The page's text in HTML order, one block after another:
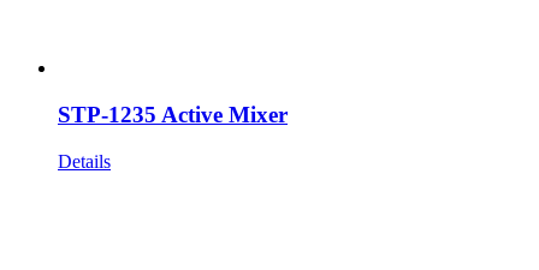
STP-1235 Active Mixer
Details